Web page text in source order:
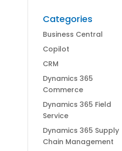
Categories
Business Central
Copilot
CRM
Dynamics 365
Commerce
Dynamics 365 Field
Service
Dynamics 365 Supply
Chain Management